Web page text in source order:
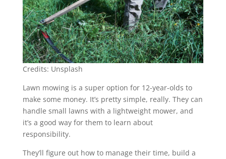
Credits: Unsplash
Lawn mowing is a super option for 12-year-olds to
make some money. It’s pretty simple, really. They can
handle small lawns with a lightweight mower, and
it’s a good way for them to learn about
responsibility.
They’ll figure out how to manage their time, build a